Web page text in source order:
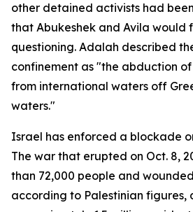
other detained activists had
that Abukeshek and Avila would
questioning. Adalah described
confinement as "the abduction
from international waters off
waters."
Israel has enforced a blockade
The war that erupted on Oct. 8,
than 72,000 people and
according to Palestinian figures,